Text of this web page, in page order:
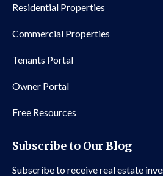
Residential Properties
Commercial Properties
Tenants Portal
Owner Portal
Free Resources
Subscribe to Our Blog
Subscribe to receive real estate